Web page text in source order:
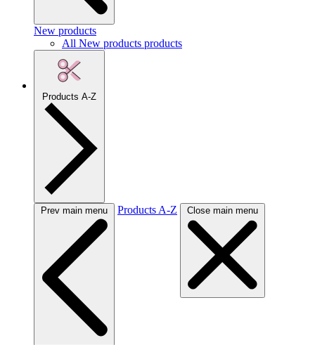
New products
All New products products
Products A-Z
Prev main menu Products A-Z Close main menu